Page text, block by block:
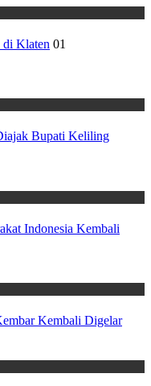
di Klaten 01
Bupati Keliling
Indonesia Kembali
Kembali Digelar